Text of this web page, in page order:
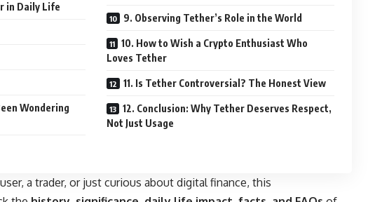
in Daily Life
Wondering
9. Observing Tether’s Role in the World
10. How to Wish a Crypto Enthusiast Who
Loves Tether
11. Is Tether Controversial? The Honest View
12. Conclusion: Why Tether Deserves Respect,
Not Just Usage
a trader, or just curious about digital finance, this